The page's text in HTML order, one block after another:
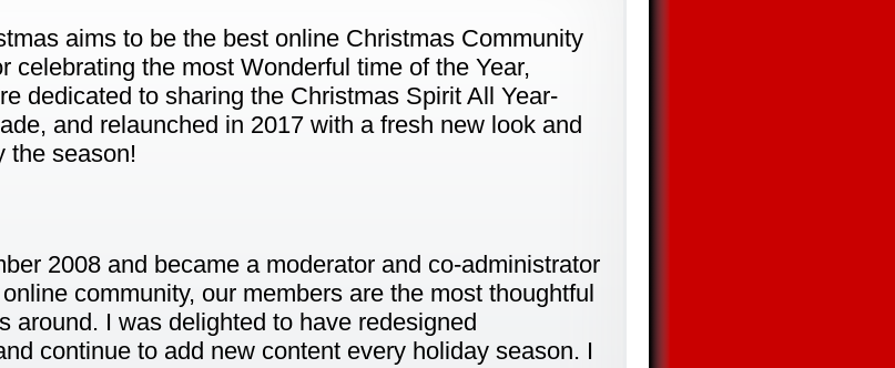
aims to be the best online Christmas Community
celebrating the most Wonderful time of the Year,
dedicated to sharing the Christmas Spirit All Year-
and relaunched in 2017 with a fresh new look and
the season!
2008 and became a moderator and co-administrator
community, our members are the most thoughtful
around. I was delighted to have redesigned
continue to add new content every holiday season. I